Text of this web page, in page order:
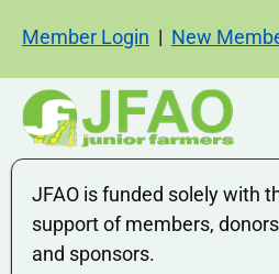
Member Login | New
JFAO is funded solely with
support of members, donors
and sponsors.